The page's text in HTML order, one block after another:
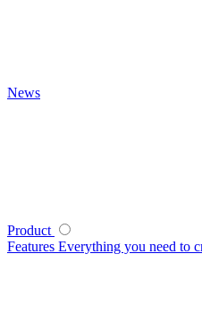
News
Product
Features Everything you need to